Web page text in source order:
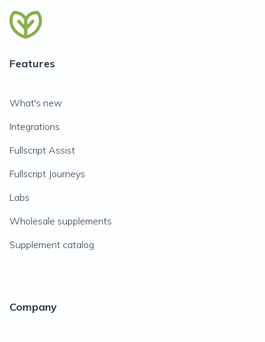
Features
What's new
Integrations
Fullscript Assist
Fullscript Journeys
Labs
Wholesale supplements
Supplement catalog
Company